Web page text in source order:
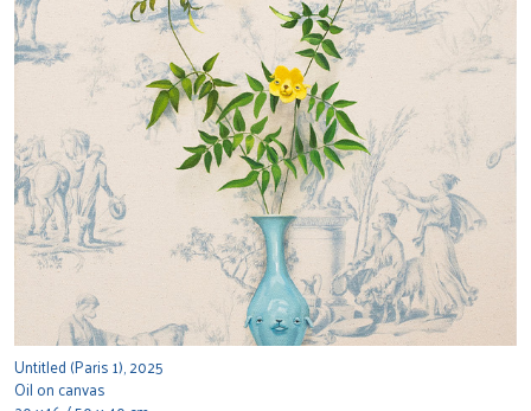
Untitled (Paris 1), 2025
Oil on canvas